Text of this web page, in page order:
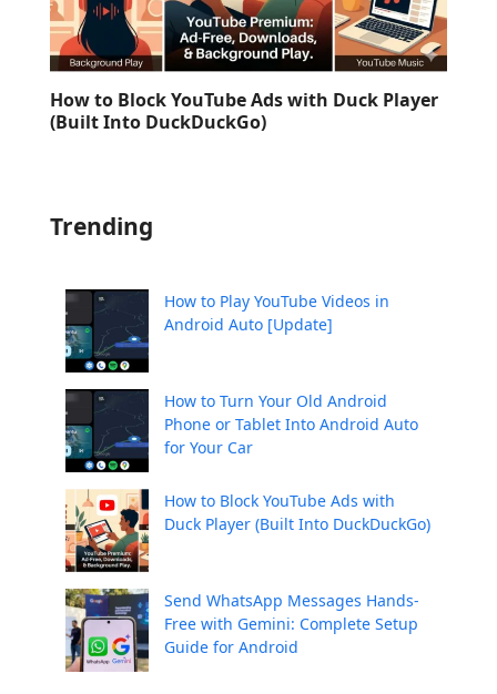
How to Block YouTube Ads with Duck Player
(Built Into DuckDuckGo)
Trending
How to Play YouTube Videos in
Android Auto [Update]
How to Turn Your Old Android
Phone or Tablet Into Android Auto
for Your Car
How to Block YouTube Ads with
Duck Player (Built Into DuckDuckGo)
Send WhatsApp Messages Hands-
Free with Gemini: Complete Setup
Guide for Android